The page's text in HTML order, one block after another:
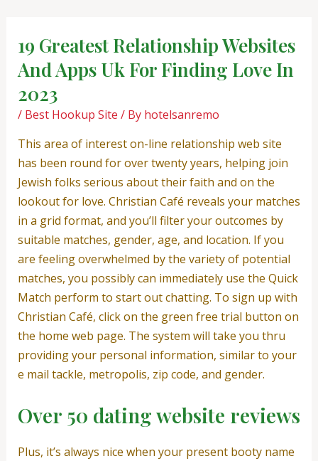
content19 Greatest Relationship Websites
And Apps Uk For Finding Love In
2023
/ Best Hookup Site / By hotelsanremo
This area of interest on-line relationship web site
has been round for over twenty years, helping join
Jewish folks serious about their faith and on the
lookout for love. Christian Café reveals your matches
in a grid format, and you’ll filter your outcomes by
suitable matches, gender, age, and location. If you
are feeling overwhelmed by the variety of potential
matches, you possibly can immediately use the Quick
Match perform to start out chatting. To sign up with
Christian Café, click on the green free trial button on
the home web page. The system will take you thru
providing your personal information, similar to your
e mail tackle, metropolis, zip code, and gender.
Over 50 dating website reviews
Plus, it’s always nice when your present booty name